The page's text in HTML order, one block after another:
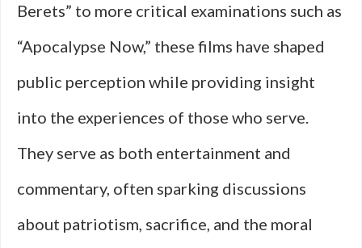
Berets” to more critical examinations such as
“Apocalypse Now,” these films have shaped
public perception while providing insight
into the experiences of those who serve.
They serve as both entertainment and
commentary, often sparking discussions
about patriotism, sacrifice, and the moral